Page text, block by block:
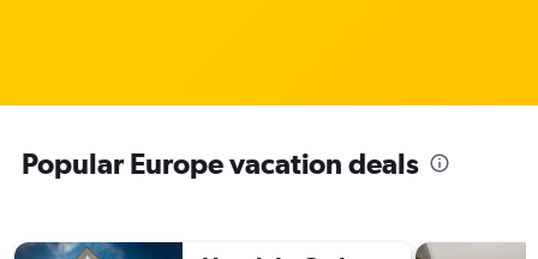
Popular Europe vacation deals